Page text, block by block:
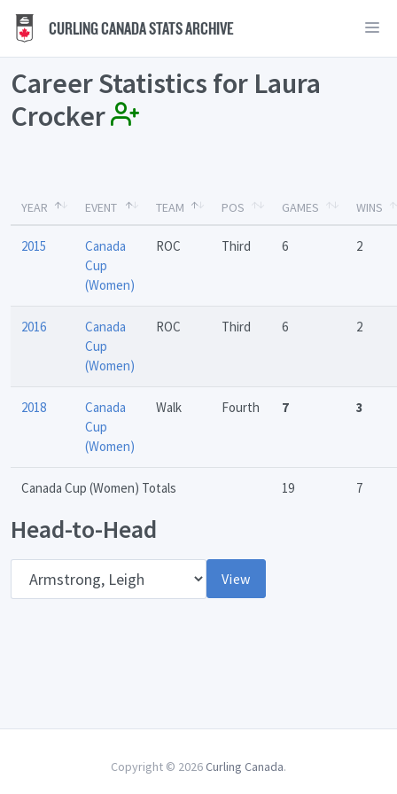
CURLING CANADA STATS ARCHIVE
Career Statistics for Laura
Crocker
YEAR EVENT TEAM POS GAMES WINS
2015
Canada
Cup
(Women)
ROC Third 6 2
2016
Canada
Cup
(Women)
ROC Third 6 2
2018
Canada
Cup
(Women)
Walk Fourth 7 3
Canada Cup (Women) Totals 19 7
Head-to-Head
View
Copyright © 2026 Curling Canada.